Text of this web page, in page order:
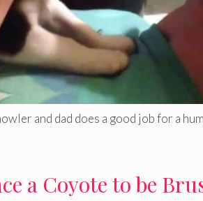
and dad does a good job for a
a Coyote to be